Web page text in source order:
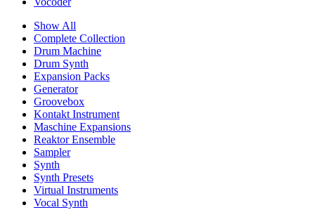
Show All
Complete Collection
Drum Machine
Drum Synth
Expansion Packs
Generator
Groovebox
Kontakt Instrument
Maschine Expansions
Reaktor Ensemble
Sampler
Synth
Synth Presets
Virtual Instruments
Vocal Synth